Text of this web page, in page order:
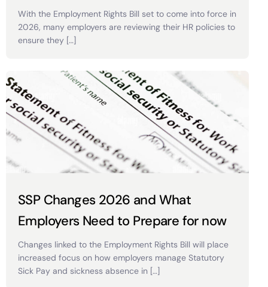
With the Employment Rights Bill set to come into force in
2026, many employers are reviewing their HR policies to
ensure they […]
SSP Changes 2026 and What
Employers Need to Prepare for now
Changes linked to the Employment Rights Bill will place
increased focus on how employers manage Statutory
Sick Pay and sickness absence in […]